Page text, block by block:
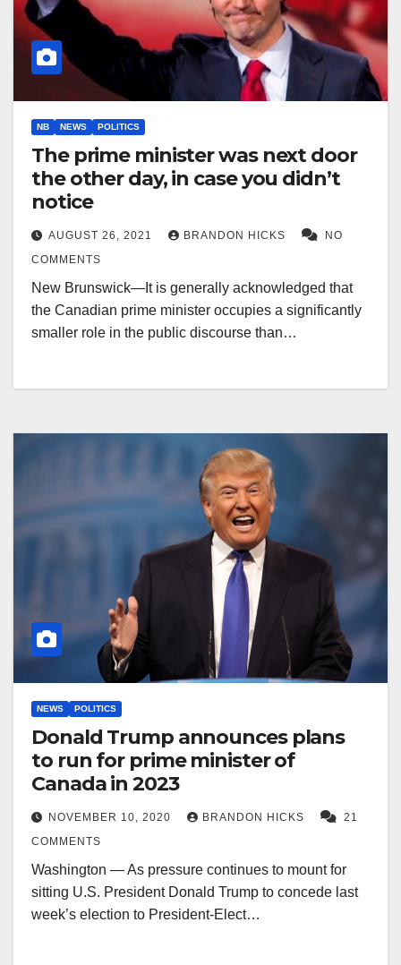
NB NEWS POLITICS
The prime minister was next door
the other day, in case you didn’t
notice
AUGUST 26, 2021 BRANDON HICKS
NO
COMMENTS
New Brunswick—It is generally acknowledged that
the Canadian prime minister occupies a significantly
smaller role in the public discourse than…
NEWS POLITICS
Donald Trump announces plans
to run for prime minister of
Canada in 2023
NOVEMBER 10, 2020 BRANDON HICKS
21
COMMENTS
Washington — As pressure continues to mount for
sitting U.S. President Donald Trump to concede last
week’s election to President-Elect…